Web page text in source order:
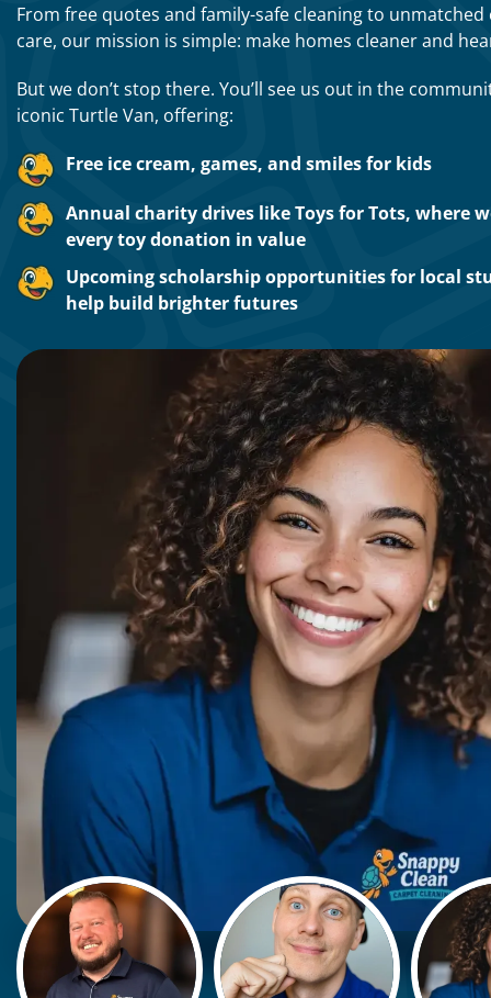
From free quotes and family-safe cleaning to
care, our mission is simple: make homes cleaner and
But we don’t stop there. You’ll see us out in the
iconic Turtle Van, offering:
Free ice cream, games, and smiles for kids
Annual charity drives like Toys for Tots, where
every toy donation in value
Upcoming scholarship opportunities for local
help build brighter futures